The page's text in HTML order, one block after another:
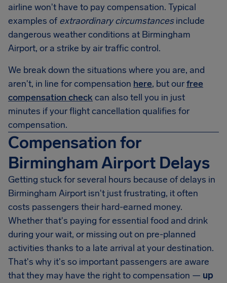
airline won't have to pay compensation. Typical
examples ofextraordinary circumstancesinclude
dangerous weather conditions at Birmingham
Airport, or a strike by air traffic control.
We break down the situations where you are, and
aren't, in line for compensation here, but ourfree
compensation check can also tell you in just
minutes if your flight cancellation qualifies for
compensation.
Compensation for
Birmingham Airport Delays
Getting stuck for several hours because of delays in
Birmingham Airport isn't just frustrating, it often
costs passengers their hard-earned money.
Whether that's paying for essential food and drink
during your wait, or missing out on pre-planned
activities thanks to a late arrival at your destination.
That's why it's so important passengers are aware
that they may have the right to compensation — up